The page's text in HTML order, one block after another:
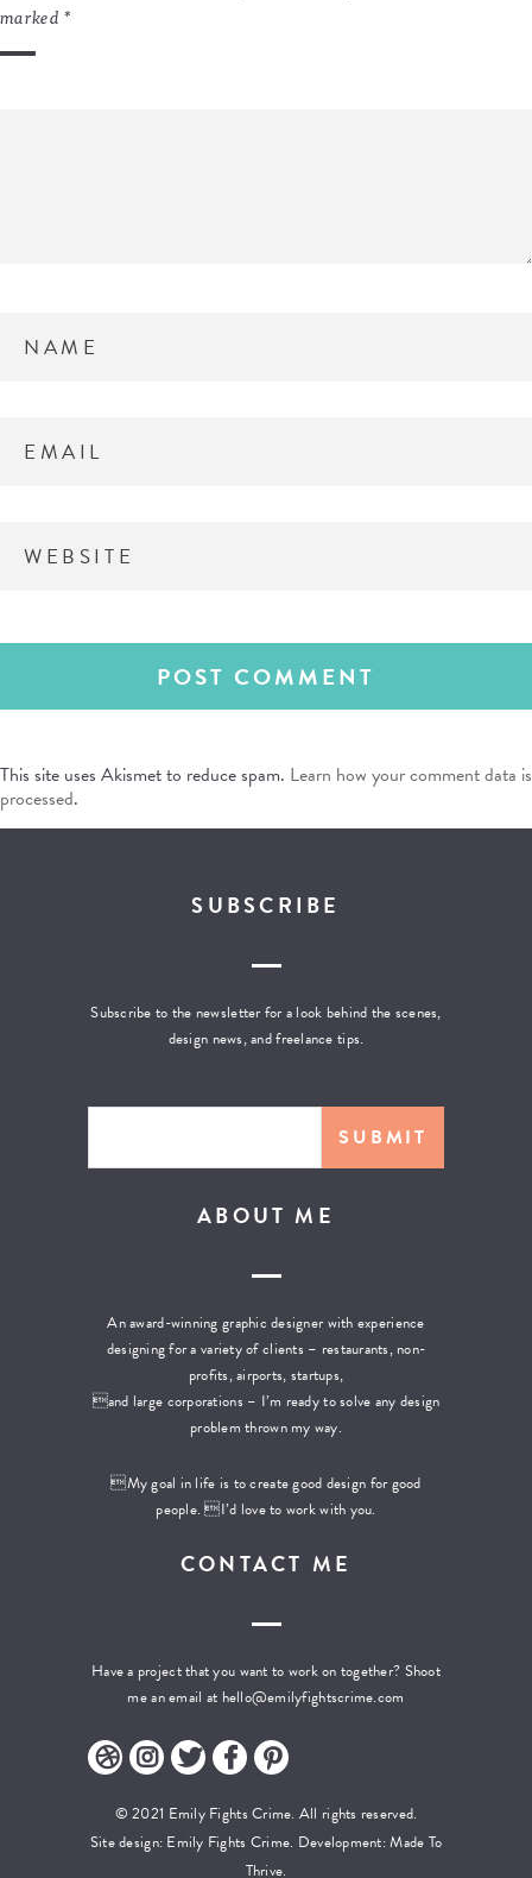
marked *
This site uses Akismet to reduce spam. Learn how your comment data is
processed.
CONTACT ME
Have a project that you want to work on together? Shoot
me an email at hello@emilyfightscrime.com
© 2021 Emily Fights Crime. All rights reserved.
Site design: Emily Fights Crime. Development:Made To
Thrive.
ABOUT ME
An award-winning graphic designer with experience
designing for a variety of clients – restaurants, non-
profits, airports, startups,
and large corporations – I’m ready to solve any design
problem thrown my way.
My goal in life is to create good design for good
people. I’d love to work with you.
SUBSCRIBE
Subscribe to the newsletter for a look behind the scenes,
design news, and freelance tips.